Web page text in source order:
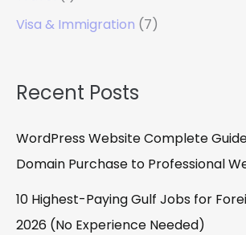
Visa & Immigration (7)
Recent Posts
WordPress Website Complete
Domain Purchase to Professional
10 Highest-Paying Gulf Jobs for
2026 (No Experience Needed)